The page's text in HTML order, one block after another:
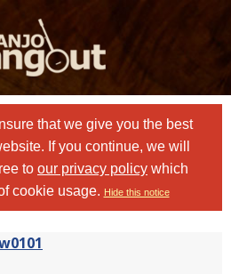
that we give you the best
If you continue, we will
to our privacy policy which
cookie usage. Hide this notice